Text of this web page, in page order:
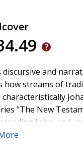
discursive and
how streams of
"The New
John, and
providing